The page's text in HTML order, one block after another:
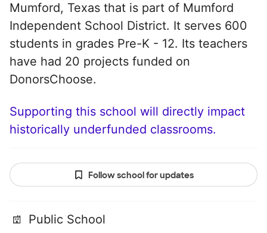
Mumford, Texas that is part of Mumford
Independent School District. It serves 600
students in grades Pre-K - 12. Its teachers
have had 20 projects funded on
DonorsChoose.
Supporting this school will directly impact
historically underfunded classrooms.
Follow school for updates
Public School